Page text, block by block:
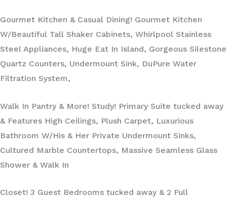
Gourmet Kitchen & Casual Dining! Gourmet Kitchen
W/Beautiful Tall Shaker Cabinets, Whirlpool Stainless
Steel Appliances, Huge Eat In Island, Gorgeous Silestone
Quartz Counters, Undermount Sink, DuPure Water
Filtration System,
Walk In Pantry & More! Study! Primary Suite tucked away
& Features High Ceilings, Plush Carpet, Luxurious
Bathroom W/His & Her Private Undermount Sinks,
Cultured Marble Countertops, Massive Seamless Glass
Shower & Walk In
Closet! 3 Guest Bedrooms tucked away & 2 Full